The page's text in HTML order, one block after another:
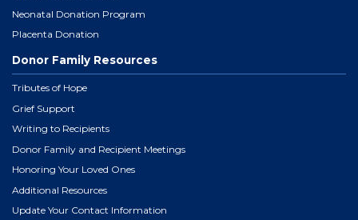
Neonatal Donation Program
Placenta Donation
Donor Family Resources
Tributes of Hope
Grief Support
Writing to Recipients
Donor Family and Recipient Meetings
Honoring Your Loved Ones
Additional Resources
Update Your Contact Information